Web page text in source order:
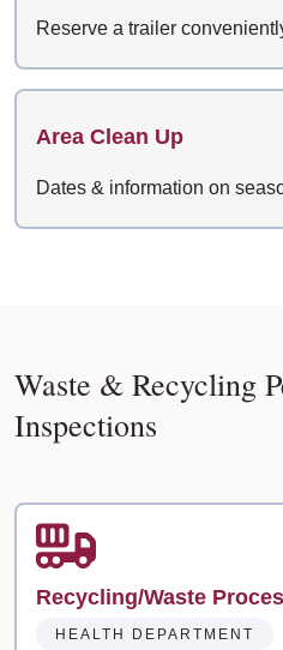
Reserve a trailer
Area Clean Up
Dates & information on
Waste & Recycling
Inspections
Recycling/Waste
HEALTH DEPARTMENT